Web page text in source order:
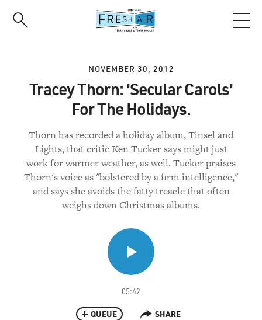
NOVEMBER 30, 2012
Tracey Thorn: 'Secular Carols'
For The Holidays.
Thorn has recorded a holiday album, Tinsel and
Lights, that critic Ken Tucker says might just
work for warmer weather, as well. Tucker praises
Thorn's voice as "bolstered by a firm intelligence,"
and says she avoids the fatty treacle that often
weighs down Christmas albums.
05:42
QUEUE SHARE